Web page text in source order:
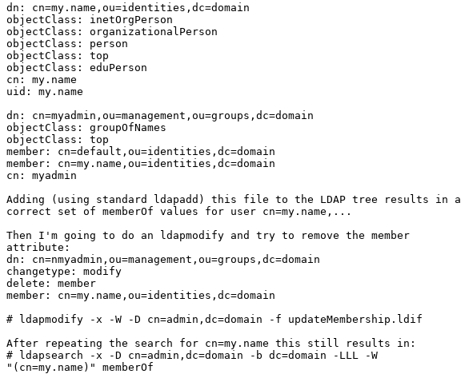
dn: cn=my.name,ou=identities,dc=domain
objectClass: inetOrgPerson
objectClass: organizationalPerson
objectClass: person
objectClass: top
objectClass: eduPerson
cn: my.name
uid: my.name
dn: cn=myadmin,ou=management,ou=groups,dc=domain
objectClass: groupOfNames
objectClass: top
member: cn=default,ou=identities,dc=domain
member: cn=my.name,ou=identities,dc=domain
cn: myadmin
Adding (using standard ldapadd) this file to the LDAP tree results in a
correct set of memberOf values for user cn=my.name,...
Then I'm going to do an ldapmodify and try to remove the member
attribute:
dn: cn=nmyadmin,ou=management,ou=groups,dc=domain
changetype: modify
delete: member
member: cn=my.name,ou=identities,dc=domain
# ldapmodify -x -W -D cn=admin,dc=domain -f updateMembership.ldif
After repeating the search for cn=my.name this still results in:
# ldapsearch -x -D cn=admin,dc=domain -b dc=domain -LLL -W
"(cn=my.name)" memberOf